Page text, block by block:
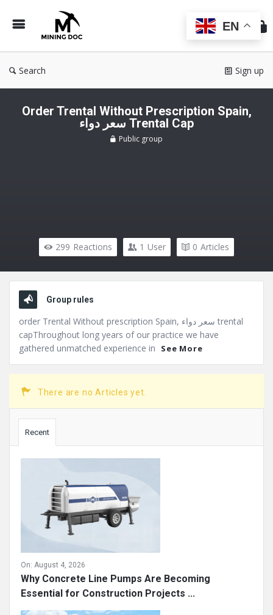
Doc
Search Sign up
Order Trental Without Prescription Spain,
سعر دواء Trental Cap
Public group
299 Reactions 1 User 0 Articles
Group rules
order Trental Without prescription Spain, سعر دواء trental
capThroughout long years of our practice we have
gathered unmatched experience in
See More
There are no Articles yet.
Recent
On: August 4, 2026
Why Concrete Line Pumps Are Becoming
Essential for Construction Projects ...
EN